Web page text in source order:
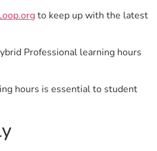
to keep up with the latest
Professional learning hours
hours is essential to student